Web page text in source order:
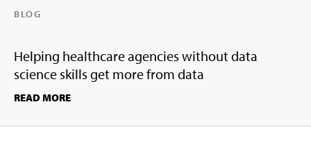
BLOG
Helping healthcare agencies without data
science skills get more from data
READ MORE